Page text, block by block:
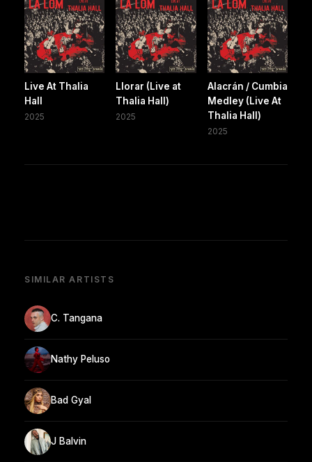
Live At Thalia
Hall
2025
Llorar (Live at
Thalia Hall)
2025
Alacrán / Cumbia
Medley (Live At
Thalia Hall)
2025
SIMILAR ARTISTS
C. Tangana
Nathy Peluso
Bad Gyal
J Balvin